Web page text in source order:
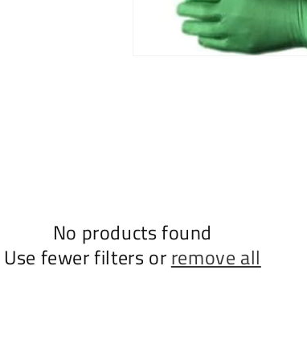
No products found
Use fewer filters orremove all